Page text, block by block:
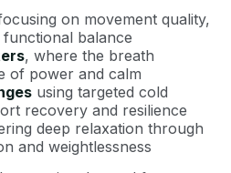
on movement quality,
balance
, where the breath
of power and calm
using targeted cold
recovery and resilience
deep relaxation through
and weightlessness